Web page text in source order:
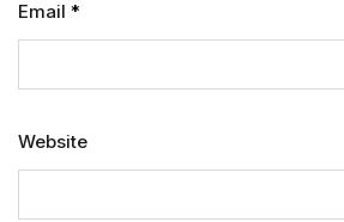
Email *
Website